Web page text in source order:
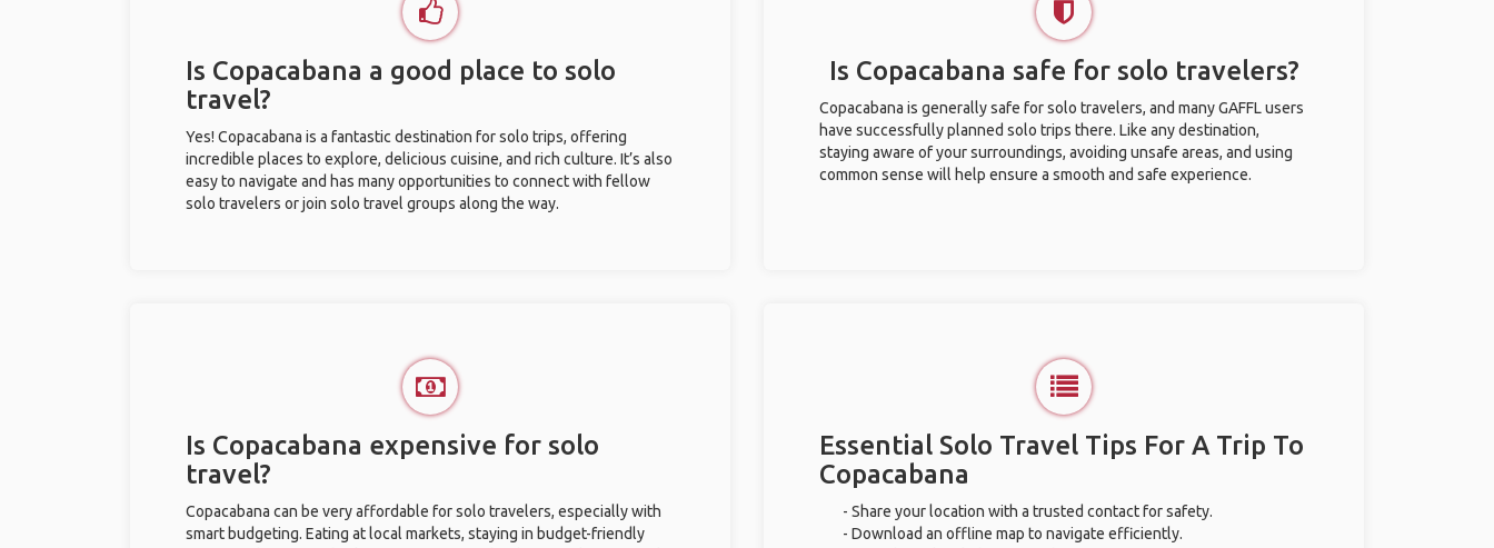
Is Copacabana a good place to solo
travel?
Yes! Copacabana is a fantastic destination for solo trips, offering
incredible places to explore, delicious cuisine, and rich culture. It’s also
easy to navigate and has many opportunities to connect with fellow
solo travelers or join solo travel groups along the way.
Is Copacabana safe for solo travelers?
Copacabana is generally safe for solo travelers, and many GAFFL users
have successfully planned solo trips there. Like any destination,
staying aware of your surroundings, avoiding unsafe areas, and using
common sense will help ensure a smooth and safe experience.
Is Copacabana expensive for solo
travel?
Copacabana can be very affordable for solo travelers, especially with
smart budgeting. Eating at local markets, staying in budget-friendly
Essential Solo Travel Tips For A Trip To
Copacabana
- Share your location with a trusted contact for safety.
- Download an offline map to navigate efficiently.